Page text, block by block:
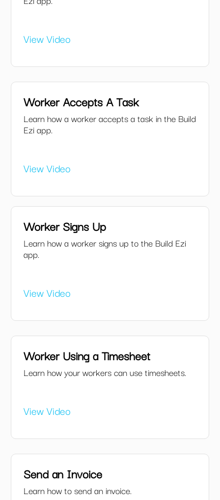
View Video
Worker Accepts A Task
Learn how a worker accepts a task in the Build
Ezi app.
View Video
Worker Signs Up
Learn how a worker signs up to the Build Ezi
app.
View Video
Worker Using a Timesheet
Learn how your workers can use timesheets.
View Video
Send an Invoice
Learn how to send an invoice.